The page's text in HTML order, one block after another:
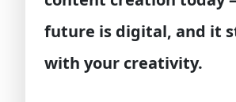
future is digital, and it
with your creativity.